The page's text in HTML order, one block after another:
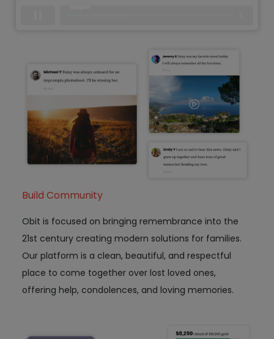
Build Community
Obit is focused on bringing remembrance into the
21st century creating modern solutions for families.
Our platform is a clean, beautiful, and respectful
place to come together over lost loved ones,
offering help, condolences, and loving memories.